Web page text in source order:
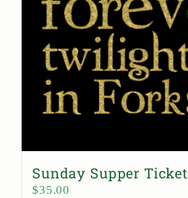
Sunday Supper Ticket
$35.00